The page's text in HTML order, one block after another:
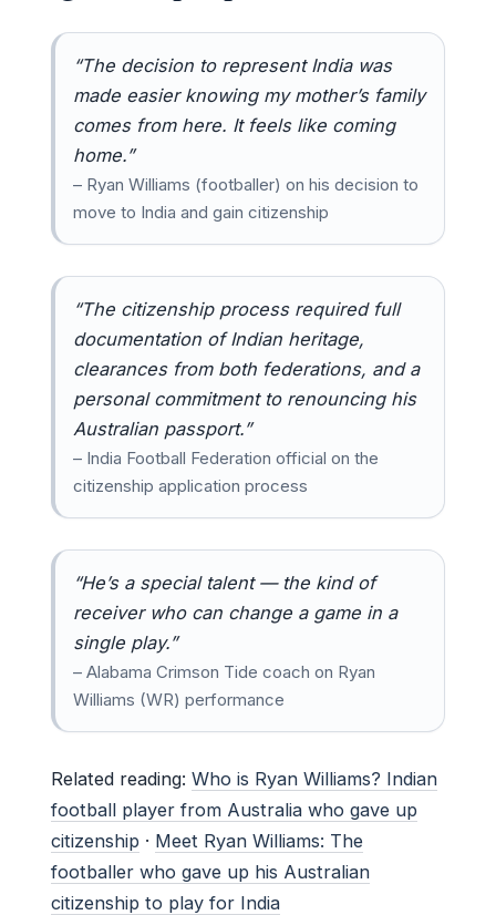
“The decision to represent India was
made easier knowing my mother’s family
comes from here. It feels like coming
home.”
– Ryan Williams (footballer) on his decision to
move to India and gain citizenship
“The citizenship process required full
documentation of Indian heritage,
clearances from both federations, and a
personal commitment to renouncing his
Australian passport.”
– India Football Federation official on the
citizenship application process
“He’s a special talent — the kind of
receiver who can change a game in a
single play.”
– Alabama Crimson Tide coach on Ryan
Williams (WR) performance
Related reading: Who is Ryan Williams? Indian
football player from Australia who gave up
citizenship · Meet Ryan Williams: The
footballer who gave up his Australian
citizenship to play for India